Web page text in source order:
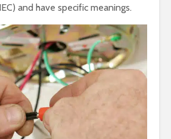
and have specific meanings.